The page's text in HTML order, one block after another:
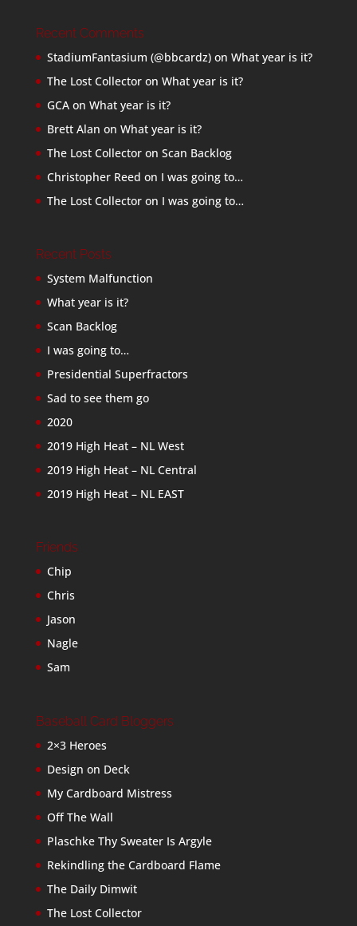
Recent Comments
StadiumFantasium (@bbcardz)on What year is it?
The Lost Collectoron What year is it?
GCAon What year is it?
Brett Alan on What year is it?
The Lost Collectoron Scan Backlog
Christopher Reed on I was going to…
The Lost Collectoron I was going to…
Recent Posts
System Malfunction
What year is it?
Scan Backlog
I was going to…
Presidential Superfractors
Sad to see them go
2020
2019 High Heat – NL West
2019 High Heat – NL Central
2019 High Heat – NL EAST
Friends
Chip
Chris
Jason
Nagle
Sam
Baseball Card Bloggers
2×3 Heroes
Design on Deck
My Cardboard Mistress
Off The Wall
Plaschke Thy Sweater Is Argyle
Rekindling the Cardboard Flame
The Daily Dimwit
The Lost Collector